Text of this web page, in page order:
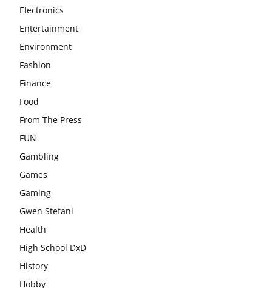
Electronics
Entertainment
Environment
Fashion
Finance
Food
From The Press
FUN
Gambling
Games
Gaming
Gwen Stefani
Health
High School DxD
History
Hobby